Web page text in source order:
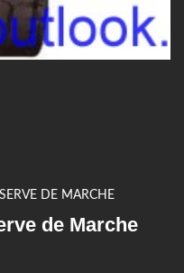
DE MARCHE
de Marche